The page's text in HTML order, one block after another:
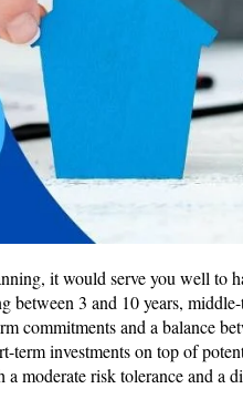
it would serve you well to
between 3 and 10 years,
commitments and a balance
term investments on top of
moderate risk tolerance and a